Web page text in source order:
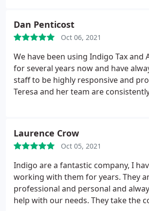
conversation with her, completely
and has been absolutely dynamite.
friendly, and super knowledgeable,
If there was a gang of tax-
would be at the front helping Iron-
Self-Assessment. The team who
fantastic, Daniel and George have
family-like feel.I don't understand a
related matters, so they are all
around things. Everyone at Indigo I
found to be friendly, polite, and
recommended Indigo to all my
the company I freelance for are
Dan Penticost
Oct 06, 2021
We have been using Indigo Tax and
for several years now and have
staff to be highly responsive and
Teresa and her team are
Laurence Crow
Oct 05, 2021
Indigo are a fantastic company, I
working with them for years. They
professional and personal and
help with our needs. They take the